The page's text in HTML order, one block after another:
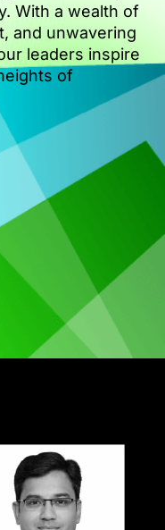
With a wealth of
and unwavering
leaders inspire
of